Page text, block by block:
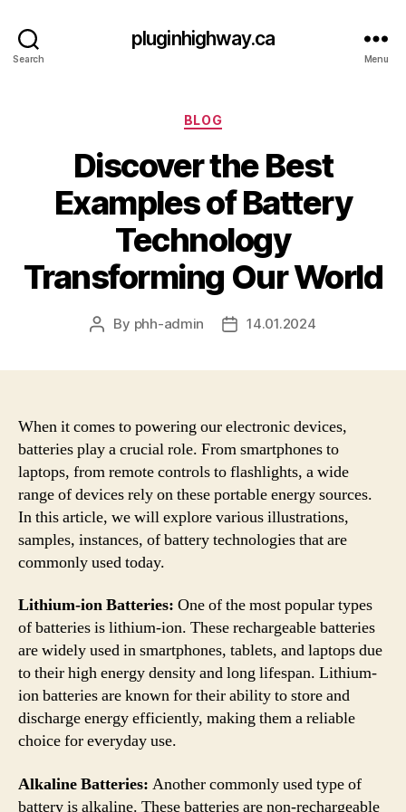
Search
pluginhighway.ca
Menu
Categories
BLOG
Discover the Best
Examples of Battery
Technology
Transforming Our World
Post
By phh-admin
Post14.01.2024
When it comes to powering our electronic devices,
batteries play a crucial role. From smartphones to
laptops, from remote controls to flashlights, a wide
range of devices rely on these portable energy sources.
In this article, we will explore various illustrations,
samples, instances, of battery technologies that are
commonly used today.
Lithium-ion Batteries: One of the most popular types
of batteries is lithium-ion. These rechargeable batteries
are widely used in smartphones, tablets, and laptops due
to their high energy density and long lifespan. Lithium-
ion batteries are known for their ability to store and
discharge energy efficiently, making them a reliable
choice for everyday use.
Alkaline Batteries: Another commonly used type of
battery is alkaline. These batteries are non-rechargeable